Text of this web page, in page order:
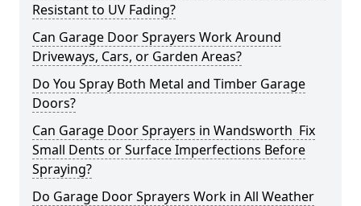
Resistant to UV Fading?
Can Garage Door Sprayers Work Around
Driveways, Cars, or Garden Areas?
Do You Spray Both Metal and Timber Garage
Doors?
Can Garage Door Sprayers in Wandsworth Fix
Small Dents or Surface Imperfections Before
Spraying?
Do Garage Door Sprayers Work in All Weather